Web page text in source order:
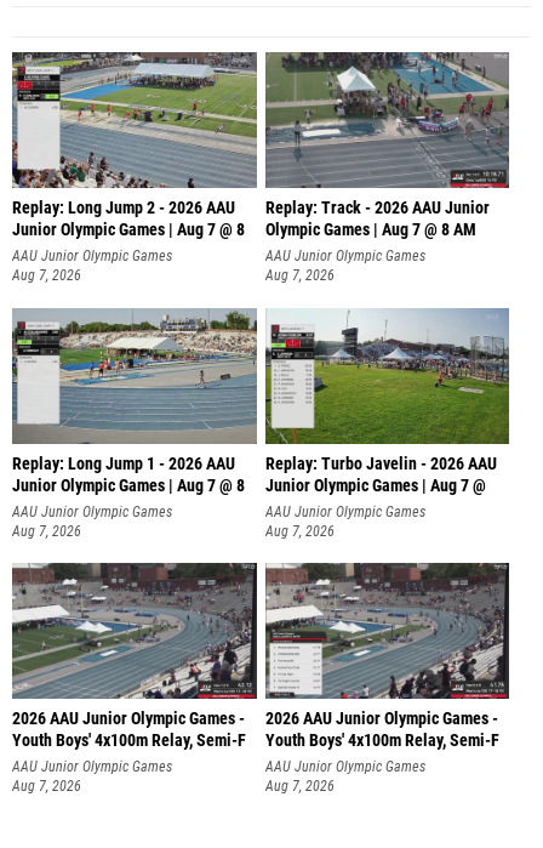
Replay: Long Jump 2 - 2026 AAU
Junior Olympic Games | Aug 7 @ 8
AAU Junior Olympic Games
Aug 7, 2026
Replay: Track - 2026 AAU Junior
Olympic Games | Aug 7 @ 8 AM
AAU Junior Olympic Games
Aug 7, 2026
Replay: Long Jump 1 - 2026 AAU
Junior Olympic Games | Aug 7 @ 8
AAU Junior Olympic Games
Aug 7, 2026
Replay: Turbo Javelin - 2026 AAU
Junior Olympic Games | Aug 7 @
AAU Junior Olympic Games
Aug 7, 2026
2026 AAU Junior Olympic Games -
Youth Boys' 4x100m Relay, Semi-F
AAU Junior Olympic Games
Aug 7, 2026
2026 AAU Junior Olympic Games -
Youth Boys' 4x100m Relay, Semi-F
AAU Junior Olympic Games
Aug 7, 2026